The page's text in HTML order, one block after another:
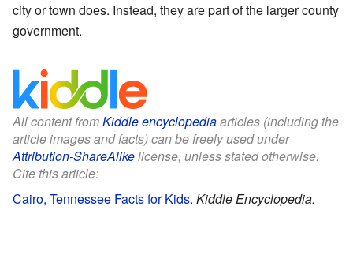
city or town does. Instead, they are part of the larger county
government.
All content fromKiddle encyclopediaarticles (including the
article images and facts) can be freely used under
Attribution-ShareAlikelicense, unless stated otherwise.
Cite this article:
Cairo, Tennessee Facts for Kids. Kiddle Encyclopedia.